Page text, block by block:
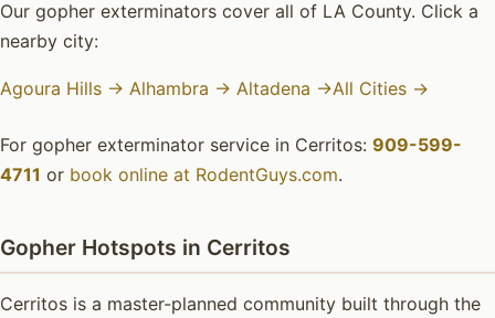
Our gopher exterminators cover all of LA County. Click a
nearby city:
Agoura Hills → Alhambra → Altadena →All Cities →
For gopher exterminator service in Cerritos: 909-599-
4711 or book online at RodentGuys.com.
Gopher Hotspots in Cerritos
Cerritos is a master-planned community built through the